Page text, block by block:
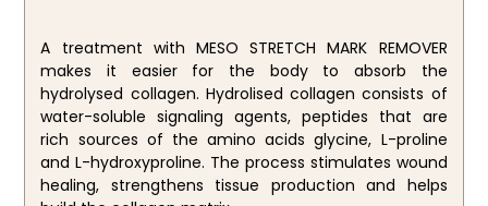
A treatment with MESO STRETCH MARK REMOVER
makes it easier for the body to absorb the
hydrolysed collagen. Hydrolised collagen consists of
water-soluble signaling agents, peptides that are
rich sources of the amino acids glycine, L-proline
and L-hydroxyproline. The process stimulates wound
healing, strengthens tissue production and helps